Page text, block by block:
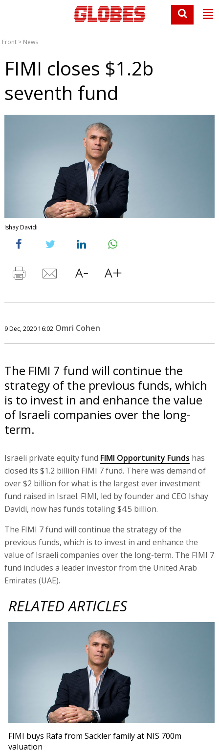
Front > News
FIMI closes $1.2b
seventh fund
Ishay Davidi
9 Dec, 2020 16:02 Omri Cohen
The FIMI 7 fund will continue the
strategy of the previous funds, which
is to invest in and enhance the value
of Israeli companies over the long-
term.
Israeli private equity fund FIMI Opportunity Funds has
closed its $1.2 billion FIMI 7 fund. There was demand of
over $2 billion for what is the largest ever investment
fund raised in Israel. FIMI, led by founder and CEO Ishay
Davidi, now has funds totaling $4.5 billion.
The FIMI 7 fund will continue the strategy of the
previous funds, which is to invest in and enhance the
value of Israeli companies over the long-term. The FIMI 7
fund includes a leader investor from the United Arab
Emirates (UAE).
RELATED ARTICLES
FIMI buys Rafa from Sackler family at NIS 700m
valuation